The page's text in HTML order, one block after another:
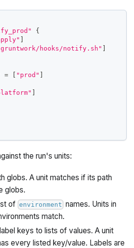
{
hooks/notify.sh"
= "prod"
the run's units:
globs. A unit matches if its path
globs.
of environment names. Units in
match.
keys to lists of values. A unit
every listed key/value. Labels are